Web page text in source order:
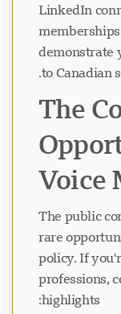
LinkedIn
demonstrate
to Canadian
The
Voice
The public
rare
policy. If
professions,
highlights: